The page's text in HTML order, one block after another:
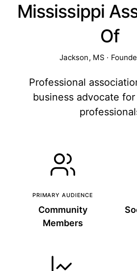
Mississippi
Of
Jackson, MS ·
Professional
business advocate
PRIMARY AUDIENCE
Community
Members